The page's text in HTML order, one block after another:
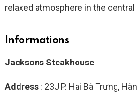
relaxed atmosphere in the central
Informations
Jacksons Steakhouse
Address : 23J P. Hai Bà Trưng,